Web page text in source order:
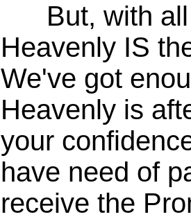
But, with all
Heavenly IS
We've got
Heavenly is
your
have need of
receive the